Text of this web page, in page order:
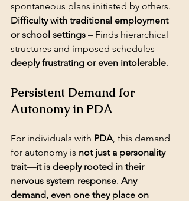
Difficulty with traditional employment
or school settings – Finds hierarchical
structures and imposed schedules
deeply frustrating or even intolerable.
Persistent Demand for
Autonomy in PDA
For individuals with PDA, this demand
for autonomy is not just a personality
trait—it is deeply rooted in their
nervous system response. Any
demand, even one they place on